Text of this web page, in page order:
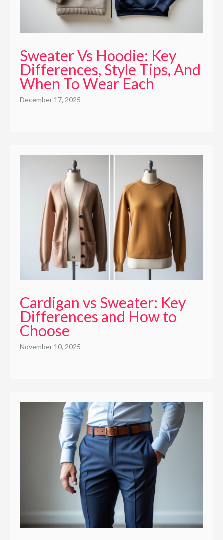
Sweater Vs Hoodie: Key
Differences, Style Tips, And
When To Wear Each
December 17, 2025
Cardigan vs Sweater: Key
Differences and How to
Choose
November 10, 2025